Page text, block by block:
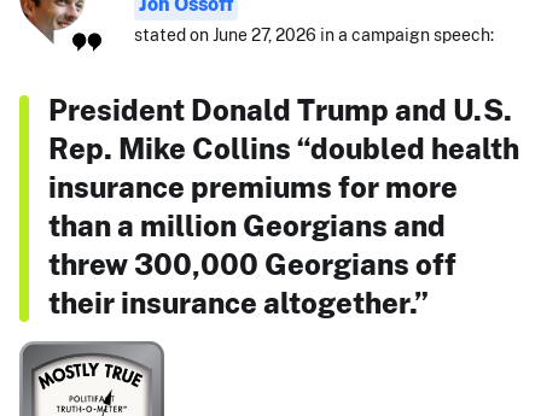
stated on June 27, 2026 in a campaign speech:
President Donald Trump and U.S.
Rep. Mike Collins “doubled health
insurance premiums for more
than a million Georgians and
threw 300,000 Georgians off
their insurance altogether.”